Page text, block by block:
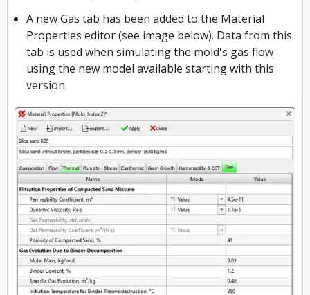
A new Gas tab has been added to the Material
Properties editor (see image below). Data from this
tab is used when simulating the mold's gas flow
using the new model available starting with this
version.